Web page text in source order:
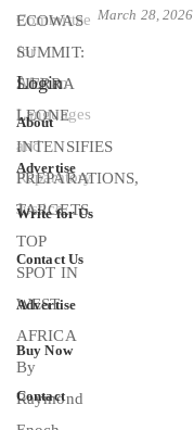
March 28, 2026
Login
About
Advertise
Write for Us
Contact Us
Advertise
Buy Now
Contact